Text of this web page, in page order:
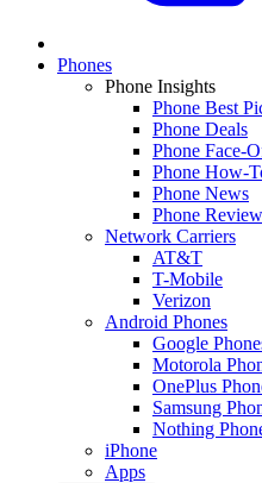
Phones
Phone Insights
Phone Best
Phone Deals
Phone Face-
Phone How-
Phone News
Phone
Network Carriers
AT&T
T-Mobile
Verizon
Android Phones
Google
Motorola
OnePlus
Samsung
Nothing
iPhone
Apps